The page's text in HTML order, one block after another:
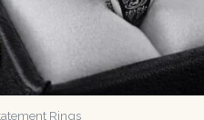
Rings